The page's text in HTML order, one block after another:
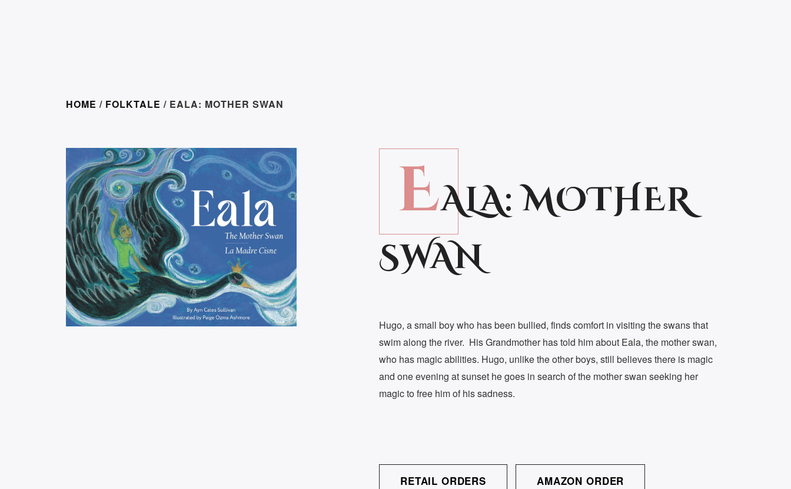
HOME / FOLKTALE / EALA: MOTHER SWAN
EALA: MOTHER
SWAN
Hugo, a small boy who has been bullied, finds comfort in visiting the swans that
swim along the river. His Grandmother has told him about Eala, the mother swan,
who has magic abilities. Hugo, unlike the other boys, still believes there is magic
and one evening at sunset he goes in search of the mother swan seeking her
magic to free him of his sadness.
RETAIL ORDERS AMAZON ORDER